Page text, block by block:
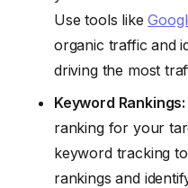
Use tools like
organic traffic and
driving the most
Keyword Rankings:
ranking for your
keyword tracking
rankings and